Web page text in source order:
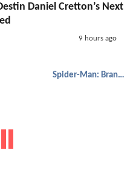
Daniel Cretton’s Next
9 hours ago
Spider-Man: Brand New Day